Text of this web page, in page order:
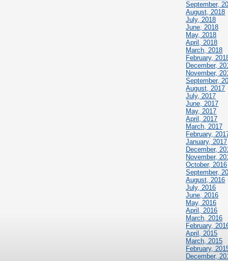
September,
August, 2018
July, 2018
June, 2018
May, 2018
April, 2018
March, 2018
February,
December,
November,
September,
August, 2017
July, 2017
June, 2017
May, 2017
April, 2017
March, 2017
February,
January, 2017
December,
November,
October, 2016
September,
August, 2016
July, 2016
June, 2016
May, 2016
April, 2016
March, 2016
February,
April, 2015
March, 2015
February,
December,